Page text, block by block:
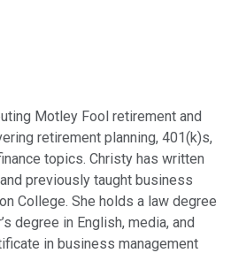
Motley Fool retirement and
retirement planning, 401(k)s,
topics. Christy has written
previously taught business
College. She holds a law degree
degree in English, media, and
in business management